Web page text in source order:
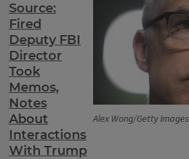
Alex Wong/Getty Images
Source:
Fired
Deputy FBI
Director
Took
Memos,
Notes
About
Interactions
With Trump